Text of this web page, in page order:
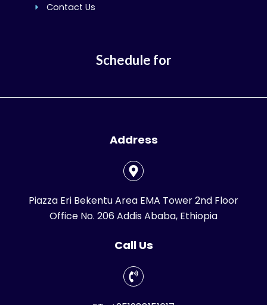
Contact Us
Schedule for
Address
Piazza Eri Bekentu Area EMA Tower 2nd Floor
Office No. 206 Addis Ababa, Ethiopia
Call Us